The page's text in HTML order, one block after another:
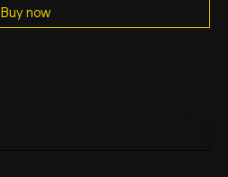
Buy now